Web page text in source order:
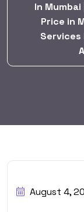
In
Price in
Services
BY:
August 4,